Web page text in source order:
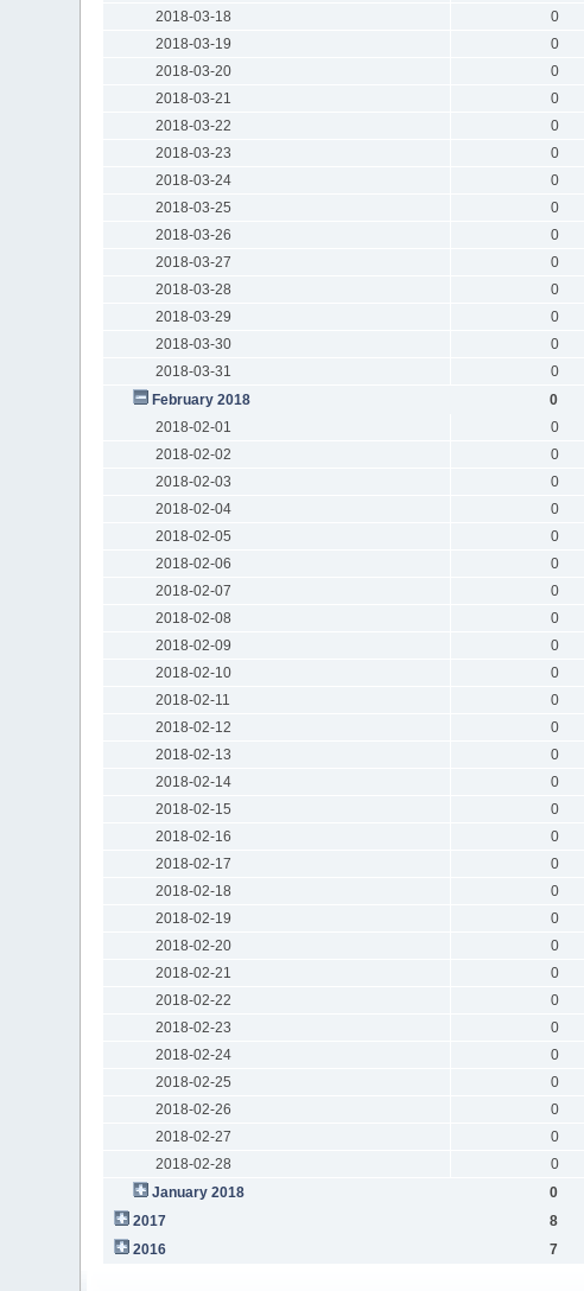
2018-03-18
0
2018-03-19
0
2018-03-20
0
2018-03-21
0
2018-03-22
0
2018-03-23
0
2018-03-24
0
2018-03-25
0
2018-03-26
0
2018-03-27
0
2018-03-28
0
2018-03-29
0
2018-03-30
0
2018-03-31
0
February 2018
0
2018-02-01
0
2018-02-02
0
2018-02-03
0
2018-02-04
0
2018-02-05
0
2018-02-06
0
2018-02-07
0
2018-02-08
0
2018-02-09
0
2018-02-10
0
2018-02-11
0
2018-02-12
0
2018-02-13
0
2018-02-14
0
2018-02-15
0
2018-02-16
0
2018-02-17
0
2018-02-18
0
2018-02-19
0
2018-02-20
0
2018-02-21
0
2018-02-22
0
2018-02-23
0
2018-02-24
0
2018-02-25
0
2018-02-26
0
2018-02-27
0
2018-02-28
0
January 2018
0
2017
8
2016
7